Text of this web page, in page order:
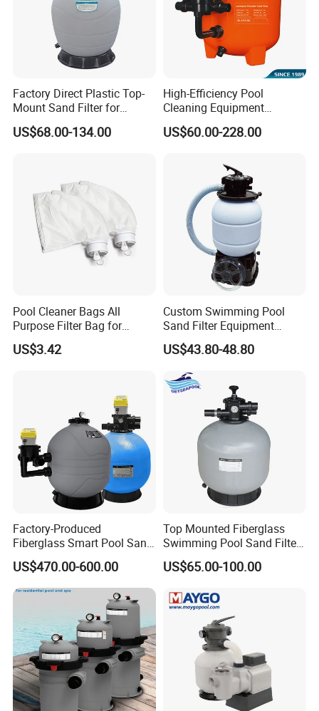
FAQ
Q1. Which areas do you export?
we export to most Europe countries/ North America/ Australia/
South America.
Factory Direct Plastic Top-
Mount Sand Filter for
Swimming Pool Water
Filtration
US$68.00-134.00
High-Efficiency Pool
Cleaning Equipment
Swimming Pool Sand Filter
US$60.00-228.00
Pool Cleaner Bags All
Purpose Filter Bag for
Polaris Ez28936
US$3.42
Custom Swimming Pool
Sand Filter Equipment
Swimming Pool Sand Filter
US$43.80-48.80
Factory-Produced
Fiberglass Smart Pool Sand
Filters for Swimming Pools
US$470.00-600.00
Top Mounted Fiberglass
Swimming Pool Sand Filter
with Valve
US$65.00-100.00